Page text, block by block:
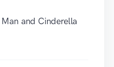
and Cinderella